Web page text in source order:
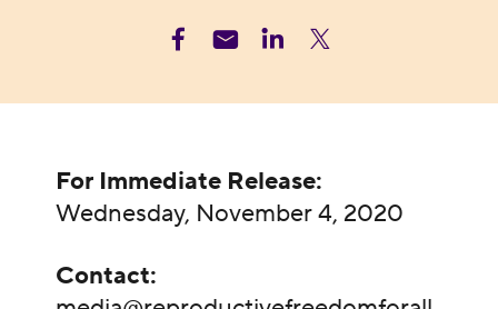
For Immediate Release:
Wednesday, November 4, 2020
Contact: